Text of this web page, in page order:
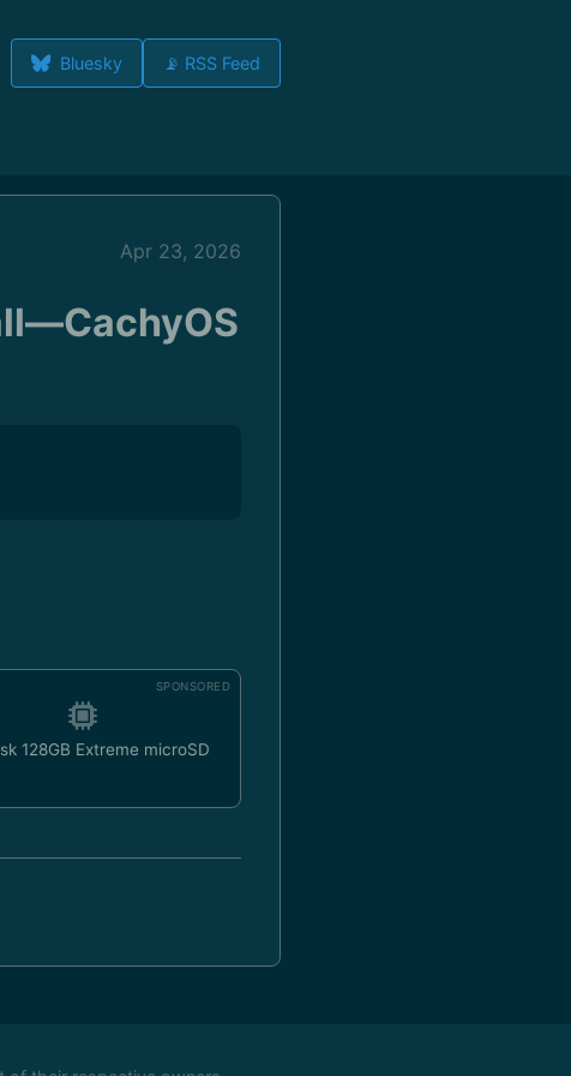
Bluesky 📡 RSS Feed
Apr 23, 2026
SPONSORED
128GB Extreme microSD